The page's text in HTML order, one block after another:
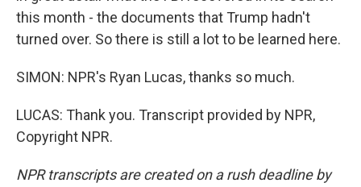
this month - the documents that Trump hadn't
turned over. So there is still a lot to be learned here.
SIMON: NPR's Ryan Lucas, thanks so much.
LUCAS: Thank you. Transcript provided by NPR,
Copyright NPR.
NPR transcripts are created on a rush deadline by